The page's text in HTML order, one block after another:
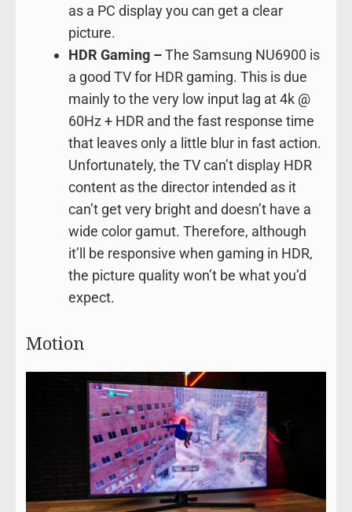
as a PC display you can get a clear
picture.
HDR Gaming –The Samsung NU6900 is
a good TV for HDR gaming. This is due
mainly to the very low input lag at 4k @
60Hz + HDR and the fast response time
that leaves only a little blur in fast action.
Unfortunately, the TV can’t display HDR
content as the director intended as it
can’t get very bright and doesn’t have a
wide color gamut. Therefore, although
it’ll be responsive when gaming in HDR,
the picture quality won’t be what you’d
expect.
Motion